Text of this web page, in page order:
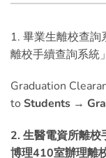
1. 畢業生離校查
離校手續查詢系統」
Graduation
to Students →
2. 生醫電資所離校
博理410室辦理離